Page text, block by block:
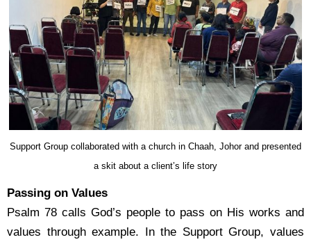
Support Group collaborated with a church in Chaah, Johor and presented
a skit about a client’s life story
Passing on Values
Psalm 78 calls God’s people to pass on His works and
values through example. In the Support Group, values